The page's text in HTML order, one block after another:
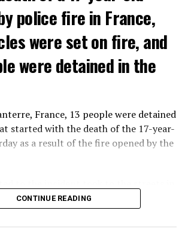
2,500 euros.
3 SEPARATE WAVE OF WORK
police fire in France,
were set on fire, and
were detained in the
France, 13 people were detained
started with the death of the 17-year-
as a result of the fire opened by the
as Nanterre, Suresnes and Mantes-
bins and vehicles on fire. While
responding to the fires, a brawl
CONTINUE READING